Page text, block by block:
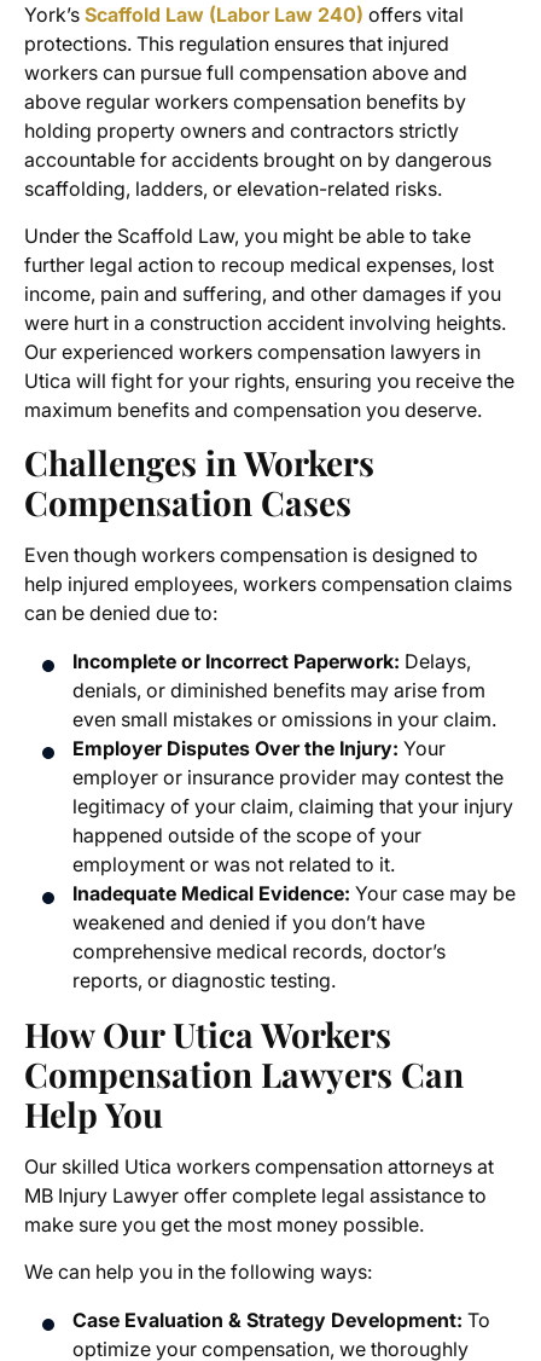
York’s Scaffold Law (Labor Law 240) offers vital
protections. This regulation ensures that injured
workers can pursue full compensation above and
above regular workers compensation benefits by
holding property owners and contractors strictly
accountable for accidents brought on by dangerous
scaffolding, ladders, or elevation-related risks.
Under the Scaffold Law, you might be able to take
further legal action to recoup medical expenses, lost
income, pain and suffering, and other damages if you
were hurt in a construction accident involving heights.
Our experienced workers compensation lawyers in
Utica will fight for your rights, ensuring you receive the
maximum benefits and compensation you deserve.
Challenges inWorkers
Compensation Cases
Even though workers compensation is designed to
help injured employees, workers compensation claims
can be denied due to:
Incomplete or Incorrect Paperwork: Delays,
denials, or diminished benefits may arise from
even small mistakes or omissions in your claim.
Employer Disputes Over the Injury: Your
employer or insurance provider may contest the
legitimacy of your claim, claiming that your injury
happened outside of the scope of your
employment or was not related to it.
Inadequate Medical Evidence: Your case may be
weakened and denied if you don’t have
comprehensive medical records, doctor’s
reports, or diagnostic testing.
How Our Utica Workers
Compensation Lawyers Can
Help You
Our skilled Utica workers compensation attorneys at
MB Injury Lawyer offer complete legal assistance to
make sure you get the most money possible.
We can help you in the following ways:
Case Evaluation & Strategy Development: To
optimize your compensation, we thoroughly